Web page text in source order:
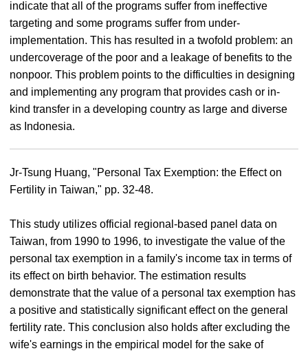
indicate that all of the programs suffer from ineffective
targeting and some programs suffer from under-
implementation. This has resulted in a twofold problem: an
undercoverage of the poor and a leakage of benefits to the
nonpoor. This problem points to the difficulties in designing
and implementing any program that provides cash or in-
kind transfer in a developing country as large and diverse
as Indonesia.
Jr-Tsung Huang, "Personal Tax Exemption: the Effect on
Fertility in Taiwan," pp. 32-48.
This study utilizes official regional-based panel data on
Taiwan, from 1990 to 1996, to investigate the value of the
personal tax exemption in a family's income tax in terms of
its effect on birth behavior. The estimation results
demonstrate that the value of a personal tax exemption has
a positive and statistically significant effect on the general
fertility rate. This conclusion also holds after excluding the
wife's earnings in the empirical model for the sake of